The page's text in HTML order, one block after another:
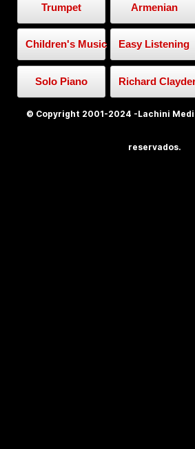
Trumpet Armenian
Children's Music Easy Listening
Solo Piano Richard
© Copyright 2001-2024 -Lachini
reservados.